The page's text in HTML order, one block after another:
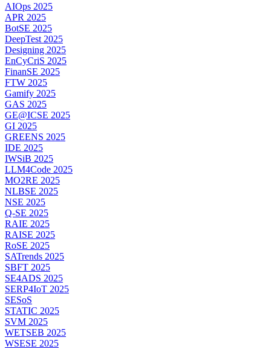
AIOps 2025
APR 2025
BotSE 2025
DeepTest 2025
Designing 2025
EnCyCriS 2025
FinanSE 2025
FTW 2025
Gamify 2025
GAS 2025
GE@ICSE 2025
GI 2025
GREENS 2025
IDE 2025
IWSiB 2025
LLM4Code 2025
MO2RE 2025
NLBSE 2025
NSE 2025
Q-SE 2025
RAIE 2025
RAISE 2025
RoSE 2025
SATrends 2025
SBFT 2025
SE4ADS 2025
SERP4IoT 2025
SESoS
STATIC 2025
SVM 2025
WETSEB 2025
WSESE 2025